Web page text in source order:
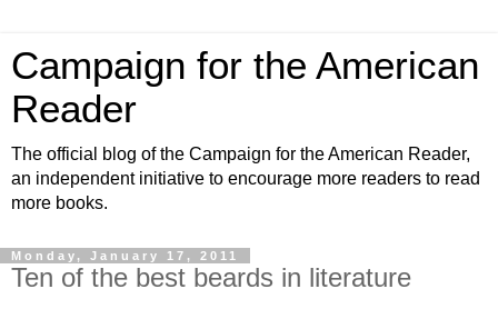
Campaign for the American
Reader
The official blog of the Campaign for the American Reader,
an independent initiative to encourage more readers to read
more books.
Monday, January 17, 2011
Ten of the best beards in literature